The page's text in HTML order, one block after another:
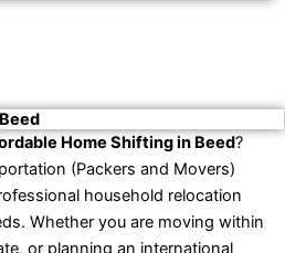
Home Shifting in Beed?
(Packers and Movers)
household relocation
Whether you are moving within
or planning an international